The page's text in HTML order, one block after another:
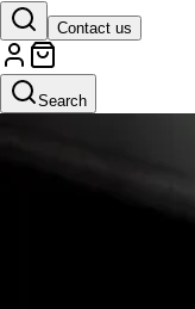
Contact us
Search